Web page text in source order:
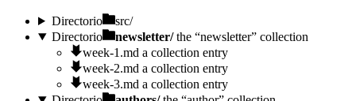
Directorio
src/
Directorio
newsletter/ the “newsletter” collection
week-1.md a collection entry
week-2.md a collection entry
week-3.md a collection entry